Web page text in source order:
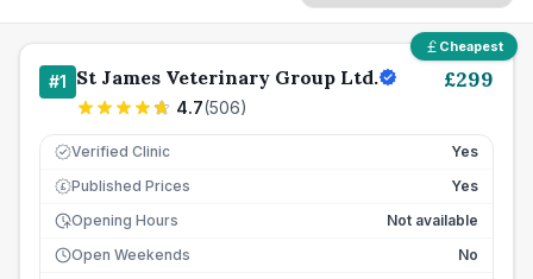
Cheapest
#1 St James Veterinary Group Ltd.
4.7(506)
£299
Verified Clinic Yes
£ Published Prices
Yes
Opening Hours
Not available
Open Weekends
No